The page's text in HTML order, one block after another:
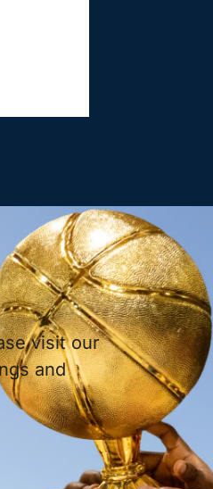
visit our
and